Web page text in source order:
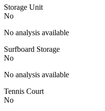
Storage Unit
No
No analysis available
Surfboard Storage
No
No analysis available
Tennis Court
No